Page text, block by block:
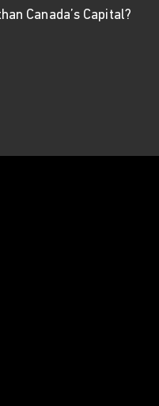
Canada’s Capital?